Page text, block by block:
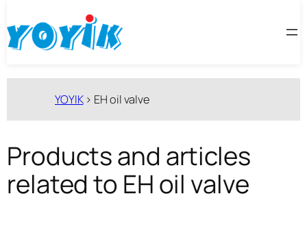
至
内
YOYIK> EH oil valve
Products and articles
related to EH oil valve